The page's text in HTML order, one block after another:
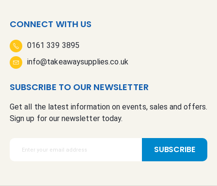
CONNECT WITH US
0161 339 3895
info@takeawaysupplies.co.uk
SUBSCRIBE TO OUR NEWSLETTER
Get all the latest information on events, sales and offers.
Sign up for our newsletter today.
SUBSCRIBE